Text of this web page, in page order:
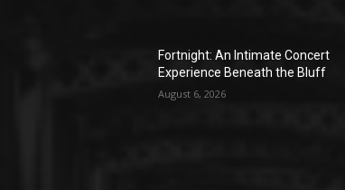
Fortnight: An Intimate Concert
Experience Beneath the Bluff
August 6, 2026